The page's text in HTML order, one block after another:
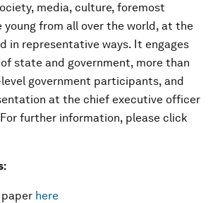
media, culture, foremost
young from all over the world, at the
in representative ways. It engages
state and government, more than
government participants, and
at the chief executive officer
further information, please click
here